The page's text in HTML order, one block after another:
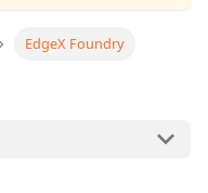
EdgeX Foundry